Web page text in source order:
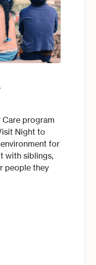
Care program
Night to
for
with siblings,
people they